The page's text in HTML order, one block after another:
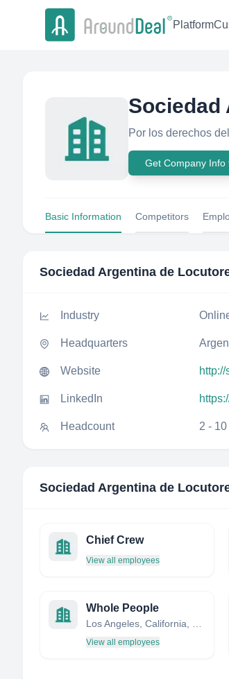
Platform
Sociedad
Por los derechos
Get Company Info
Basic Information Competitors
Sociedad Argentina de
Industry
Headquarters
Website
LinkedIn
Headcount 2 - 10
Sociedad Argentina de
Chief Crew
View all employees
Whole People
View all employees